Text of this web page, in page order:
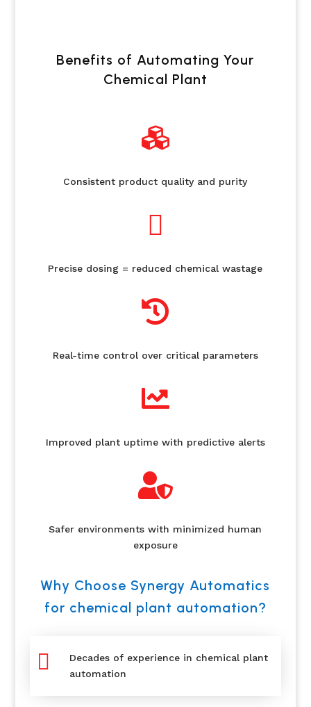
Benefits of Automating Your
Chemical Plant

Consistent product quality and purity

Precise dosing = reduced chemical wastage

Real-time control over critical parameters

Improved plant uptime with predictive alerts

Safer environments with minimized human
exposure
Why Choose Synergy Automatics
for chemical plant automation?

Decades of experience in chemical plant
automation